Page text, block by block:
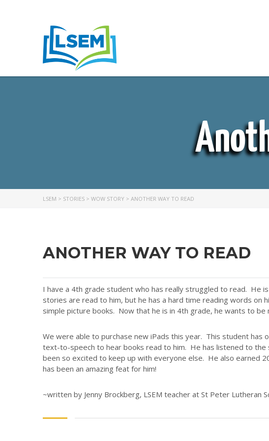
LSEM > STORIES > WOW STORY > ANOTHER WAY TO READ
ANOTHER WAY TO READ
I have a 4th grade student who has really struggled to read. He
stories are read to him, but he has a hard time reading words on
simple picture books. Now that he is in 4th grade, he wants to
We were able to purchase new iPads this year. This student has
text-to-speech to hear books read to him. He has listened to the
been so excited to keep up with everyone else. He also earned
has been an amazing feat for him!
~written by Jenny Brockberg, LSEM teacher at St Peter Lutheran